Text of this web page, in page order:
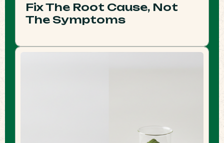
Fix The Root Cause, Not
The Symptoms